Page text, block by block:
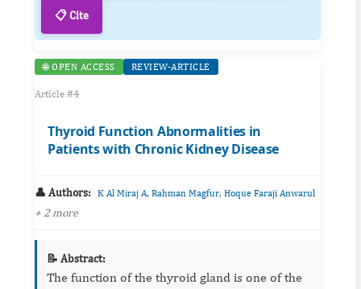
📋 Cite
🌐 OPEN ACCESS REVIEW-ARTICLE
Article #4
Thyroid Function Abnormalities in
Patients with Chronic Kidney Disease
👤 Authors: K Al Miraj A, Rahman Magfur, Hoque Faraji Anwarul
+ 2 more
📝 Abstract:
The function of the thyroid gland is one of the